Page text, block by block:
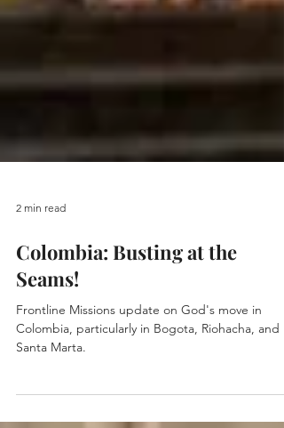
2 min read
Colombia: Busting at the
Seams!
Frontline Missions update on God's move in